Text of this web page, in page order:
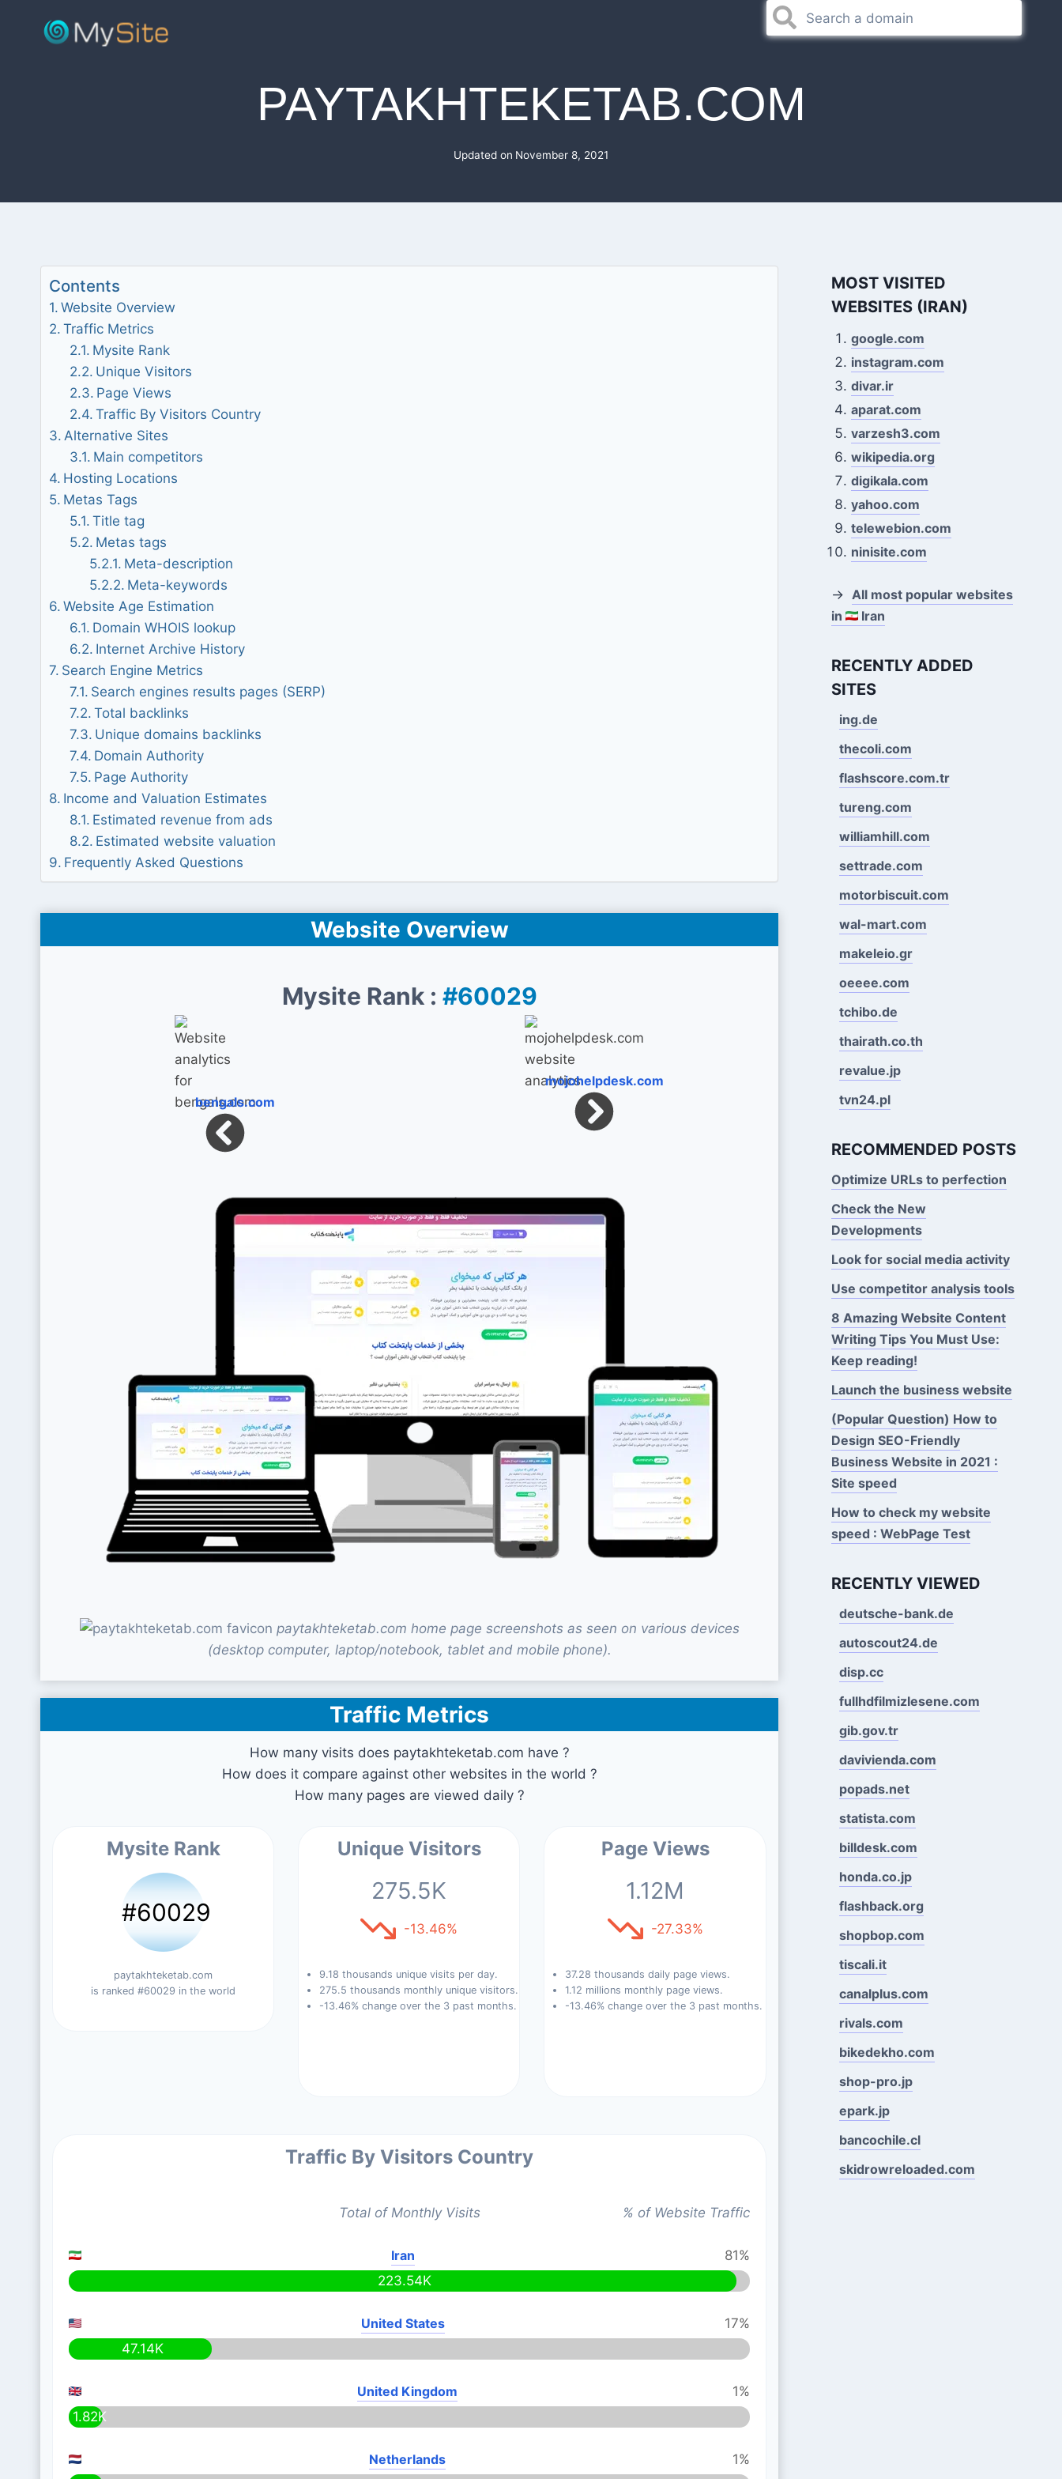
PAYTAKHTEKETAB.COM
Updated on November 8, 2021
Contents
Website Overview
Traffic Metrics
Mysite Rank
Unique Visitors
Page Views
Traffic By Visitors Country
Alternative Sites
Main competitors
Hosting Locations
Metas Tags
Title tag
Metas tags
Meta-description
Meta-keywords
Website Age Estimation
Domain WHOIS lookup
Internet Archive History
Search Engine Metrics
Search engines results pages (SERP)
Total backlinks
Unique domains backlinks
Domain Authority
Page Authority
Income and Valuation Estimates
Estimated revenue from ads
Estimated website valuation
Frequently Asked Questions
Website Overview
Mysite Rank : #60029
bengals.com
mojohelpdesk.com
paytakhteketab.com home page screenshots as seen on various devices
(desktop computer, laptop/notebook, tablet and mobile phone).
Traffic Metrics
How many visits does paytakhteketab.com have ?
How does it compare against other websites in the world ?
How many pages are viewed daily ?
Mysite Rank
#60029
paytakhteketab.com
is ranked #60029 in the world
Unique Visitors
275.5K
-13.46%
9.18 thousands unique visits per day.
275.5 thousands monthly unique visitors.
-13.46% change over the 3 past months.
Page Views
1.12M
-27.33%
37.28 thousands daily page views.
1.12 millions monthly page views.
-13.46% change over the 3 past months.
Traffic By Visitors Country
Total of Monthly Visits % of Website Traffic
Iran
81%
223.54K
United States
17%
47.14K
United Kingdom
1%
1.82K
Netherlands
1%
MOST VISITED
WEBSITES (IRAN)
google.com
instagram.com
divar.ir
aparat.com
varzesh3.com
wikipedia.org
digikala.com
yahoo.com
telewebion.com
ninisite.com
→ All most popular websites
in
Iran
RECENTLY ADDED
SITES
ing.de
thecoli.com
flashscore.com.tr
tureng.com
williamhill.com
settrade.com
motorbiscuit.com
wal-mart.com
makeleio.gr
oeeee.com
tchibo.de
thairath.co.th
revalue.jp
tvn24.pl
RECOMMENDED POSTS
Optimize URLs to perfection
Check the New
Developments
Look for social media activity
Use competitor analysis tools
8 Amazing Website Content
Writing Tips You Must Use:
Keep reading!
Launch the business website
(Popular Question) How to
Design SEO-Friendly
Business Website in 2021 :
Site speed
How to check my website
speed : WebPage Test
RECENTLY VIEWED
deutsche-bank.de
autoscout24.de
disp.cc
fullhdfilmizlesene.com
gib.gov.tr
davivienda.com
popads.net
statista.com
billdesk.com
honda.co.jp
flashback.org
shopbop.com
tiscali.it
canalplus.com
rivals.com
bikedekho.com
shop-pro.jp
epark.jp
bancochile.cl
skidrowreloaded.com